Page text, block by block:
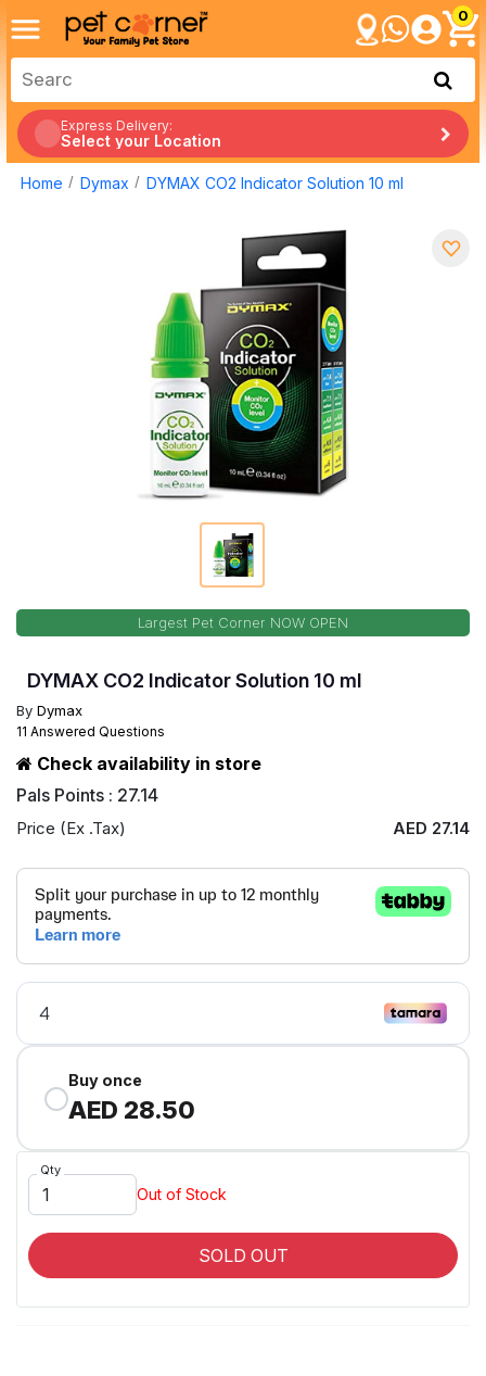
0
Express Delivery:
Select your Location
Home Dymax DYMAX CO2 Indicator Solution 10 ml
Largest Pet Corner NOW OPEN
DYMAX CO2 Indicator Solution 10 ml
By Dymax
11 Answered Questions
Check availability in store
Pals Points : 27.14
Price (Ex .Tax) AED 27.14
Buy once
AED 28.50
Qty
Out of Stock
SOLD OUT